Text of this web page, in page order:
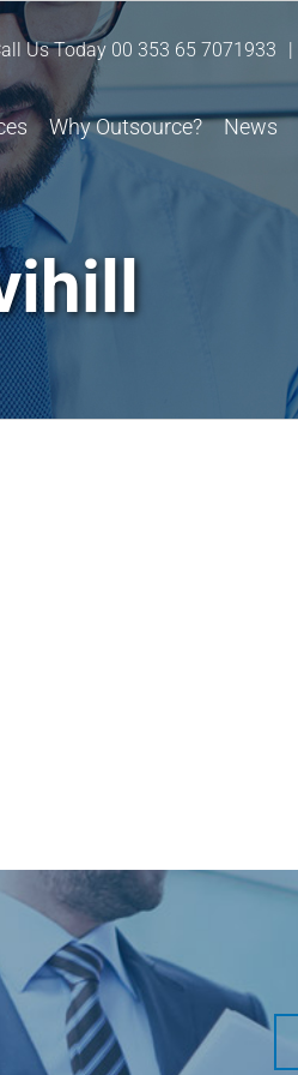
Us Today 00 353 65 7071933 |
Why Outsource? News